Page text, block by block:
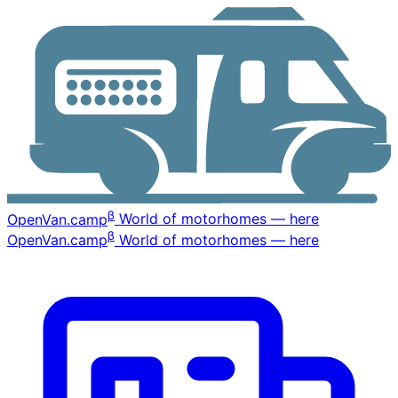
OpenVan.campβ World of motorhomes — here
OpenVan.campβ World of motorhomes — here